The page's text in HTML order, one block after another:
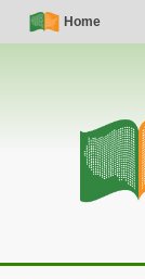
Skip
Simple
Nav
Home
Main
navigation